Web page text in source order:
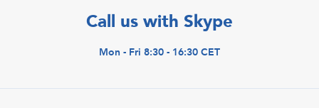
Call us with Skype
Mon - Fri 8:30 - 16:30 CET